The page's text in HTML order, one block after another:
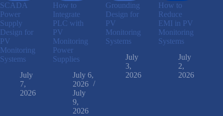
SCADA
Power
Supply
Design for
PV
Monitoring
Systems
July
7,
2026
How to
Integrate
PLC with
PV
Monitoring
Power
Supplies
July 6,
2026
July
9,
2026
Grounding
Design for
PV
Monitoring
Systems
July
3,
2026
How to
Reduce
EMI in PV
Monitoring
Systems
July
2,
2026